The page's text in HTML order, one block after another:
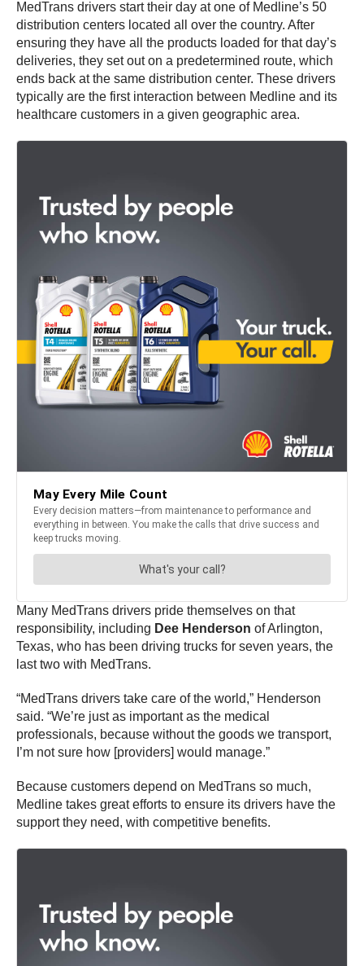
MedTrans drivers start their day at one of Medline’s 50
distribution centers located all over the country. After
ensuring they have all the products loaded for that day’s
deliveries, they set out on a predetermined route, which
ends back at the same distribution center. These drivers
typically are the first interaction between Medline and its
healthcare customers in a given geographic area.
Many MedTrans drivers pride themselves on that
responsibility, including Dee Henderson of Arlington,
Texas, who has been driving trucks for seven years, the
last two with MedTrans.
“MedTrans drivers take care of the world,” Henderson
said. “We’re just as important as the medical
professionals, because without the goods we transport,
I’m not sure how [providers] would manage.”
Because customers depend on MedTrans so much,
Medline takes great efforts to ensure its drivers have the
support they need, with competitive benefits.